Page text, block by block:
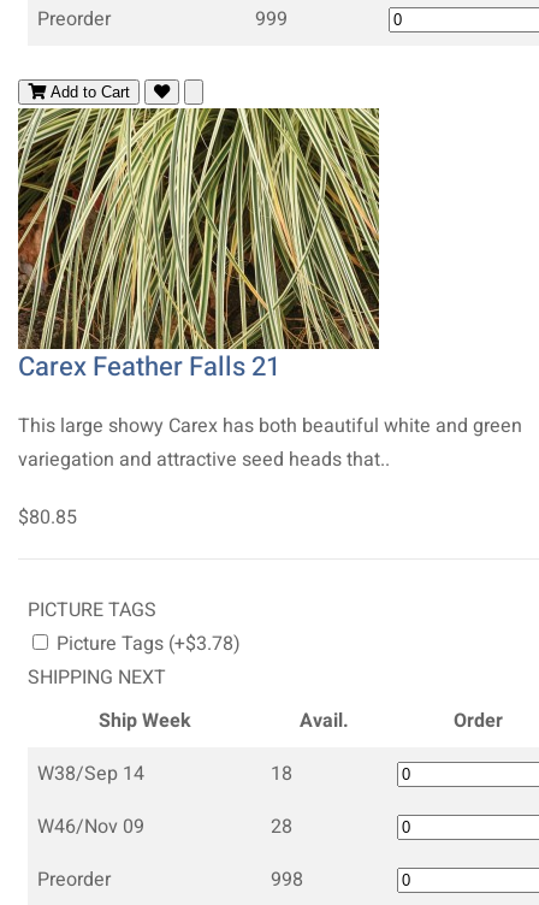
Preorder 999
Add to Cart
Carex Feather Falls 21
This large showy Carex has both beautiful white and green
variegation and attractive seed heads that..
$80.85
PICTURE TAGS
Picture Tags (+$3.78)
SHIPPING NEXT
Ship Week
Avail.
Order
W38/Sep 14
18
W46/Nov 09
28
Preorder
998